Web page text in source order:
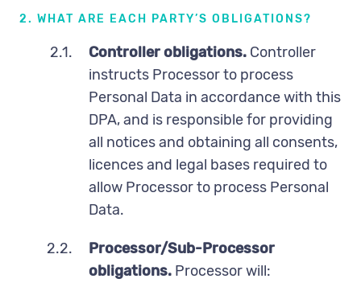
2. WHAT ARE EACH PARTY’S OBLIGATIONS?
2.1. Controller obligations. Controller
instructs Processor to process
Personal Data in accordance with this
DPA, and is responsible for providing
all notices and obtaining all consents,
licences and legal bases required to
allow Processor to process Personal
Data.
2.2.
Processor/Sub-Processor
obligations. Processor will: